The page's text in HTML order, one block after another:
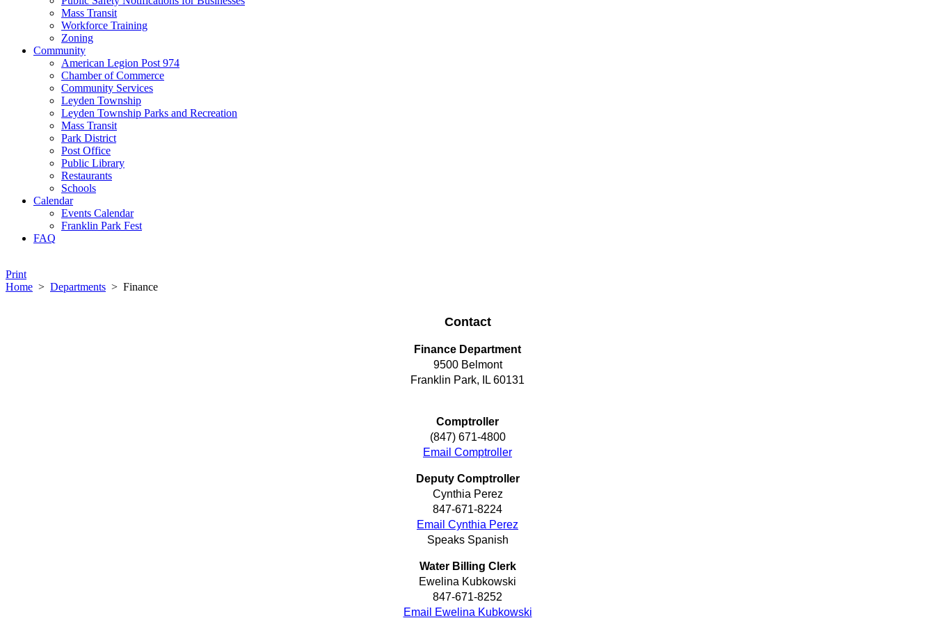
Mass Transit
Workforce Training
Zoning
Community
American Legion Post 974
Chamber of Commerce
Community Services
Leyden Township
Leyden Township Parks and Recreation
Mass Transit
Park District
Post Office
Public Library
Restaurants
Schools
Calendar
Events Calendar
Franklin Park Fest
FAQ
Print
Home > Departments > Finance
Contact
Finance Department
9500 Belmont
Franklin Park, IL 60131
Comptroller
(847) 671-4800
Email Comptroller
Deputy Comptroller
Cynthia Perez
847-671-8224
Email Cynthia Perez
Speaks Spanish
Water Billing Clerk
Ewelina Kubkowski
847-671-8252
Email Ewelina Kubkowski